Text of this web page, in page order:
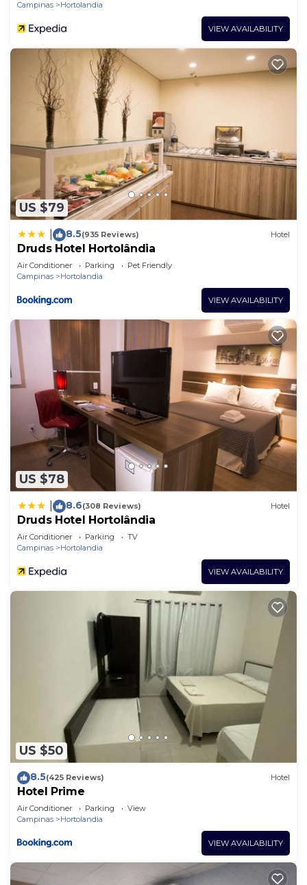
Campinas Hortolandia
VIEW AVAILABILITY
US $79
8.5(935 Reviews) Hotel
Druds Hotel Hortolândia
Air Conditioner Parking
Pet Friendly
Campinas
Hortolandia
VIEW AVAILABILITY
US $78
8.6(308 Reviews) Hotel
Druds Hotel Hortolândia
Air Conditioner Parking
TV
Campinas
Hortolandia
VIEW AVAILABILITY
US $50
8.5(425 Reviews) Hotel
Hotel Prime
Air Conditioner Parking
View
Campinas
Hortolandia
VIEW AVAILABILITY